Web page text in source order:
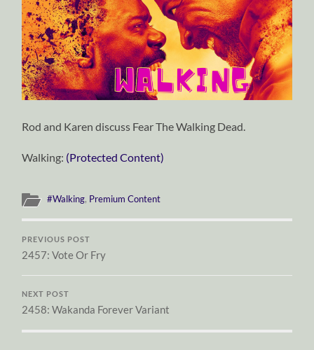
Rod and Karen discuss Fear The Walking Dead.
Walking: (Protected Content)
#Walking, Premium Content
PREVIOUS POST
2457: Vote Or Fry
NEXT POST
2458: Wakanda Forever Variant